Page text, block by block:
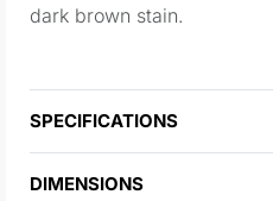
dark brown stain.
SPECIFICATIONS
DIMENSIONS